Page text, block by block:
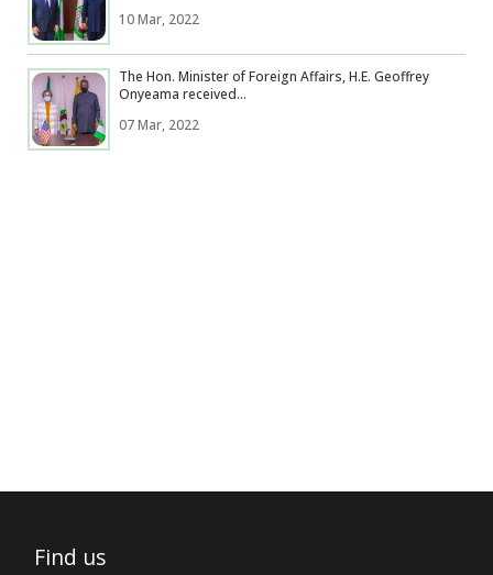
10 Mar, 2022
The Hon. Minister of Foreign Affairs, H.E. Geoffrey
Onyeama received...
07 Mar, 2022
Find us